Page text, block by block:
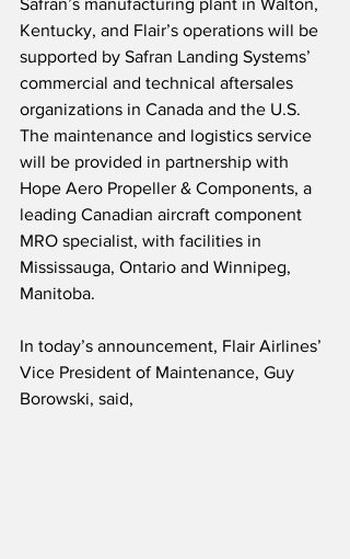
Safran’s manufacturing plant in Walton,
Kentucky, and Flair’s operations will be
supported by Safran Landing Systems’
commercial and technical aftersales
organizations in Canada and the U.S.
The maintenance and logistics service
will be provided in partnership with
Hope Aero Propeller & Components, a
leading Canadian aircraft component
MRO specialist, with facilities in
Mississauga, Ontario and Winnipeg,
Manitoba.
In today’s announcement, Flair Airlines’
Vice President of Maintenance, Guy
Borowski, said,